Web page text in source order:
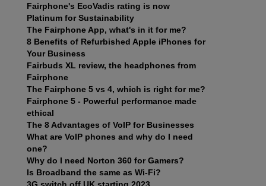
Fairphone's EcoVadis rating is now
Platinum for Sustainability
The Fairphone App, what's in it for me?
8 Benefits of Refurbished Apple iPhones for
Your Business
Fairbuds XL review, the headphones from
Fairphone
The Fairphone 5 vs 4, which is right for me?
Fairphone 5 - Powerful performance made
ethical
The 8 Advantages of VoIP for Businesses
What are VoIP phones and why do I need
one?
Why do I need Norton 360 for Gamers?
Is Broadband the same as Wi-Fi?
3G switch off UK starting 2023